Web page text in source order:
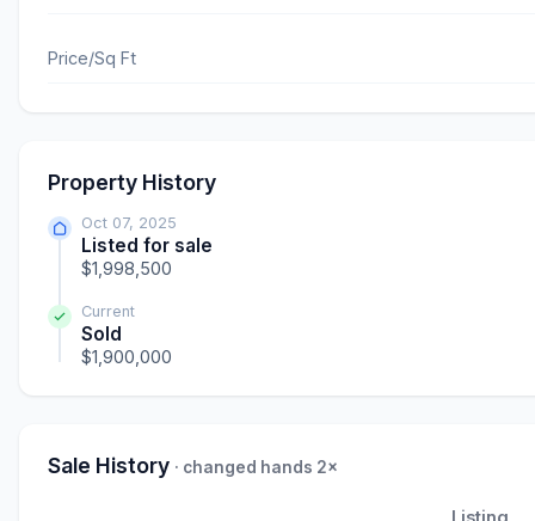
Price/Sq Ft
Property History
Oct 07, 2025
Listed for sale
$1,998,500
Current
Sold
$1,900,000
Sale History · changed hands 2×
Listing